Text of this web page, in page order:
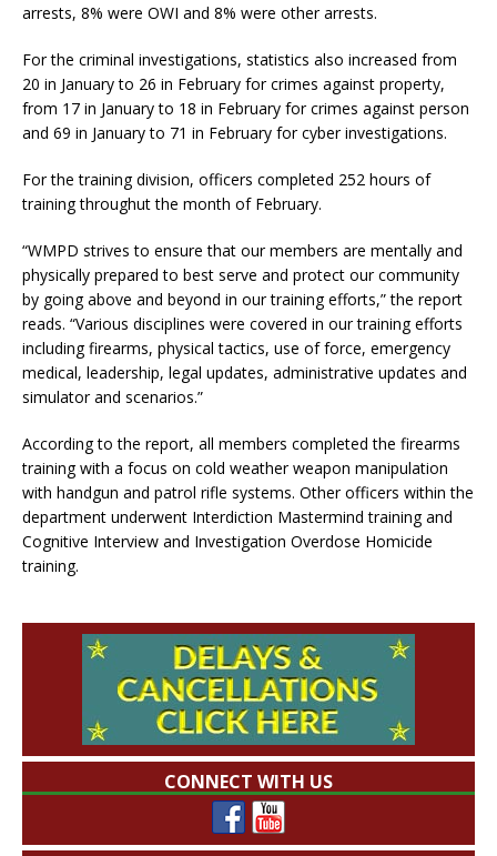
arrests, 8% were OWI and 8% were other arrests.
For the criminal investigations, statistics also increased from
20 in January to 26 in February for crimes against property,
from 17 in January to 18 in February for crimes against person
and 69 in January to 71 in February for cyber investigations.
For the training division, officers completed 252 hours of
training throughut the month of February.
“WMPD strives to ensure that our members are mentally and
physically prepared to best serve and protect our community
by going above and beyond in our training efforts,” the report
reads. “Various disciplines were covered in our training efforts
including firearms, physical tactics, use of force, emergency
medical, leadership, legal updates, administrative updates and
simulator and scenarios.”
According to the report, all members completed the firearms
training with a focus on cold weather weapon manipulation
with handgun and patrol rifle systems. Other officers within the
department underwent Interdiction Mastermind training and
Cognitive Interview and Investigation Overdose Homicide
training.
CONNECT WITH US